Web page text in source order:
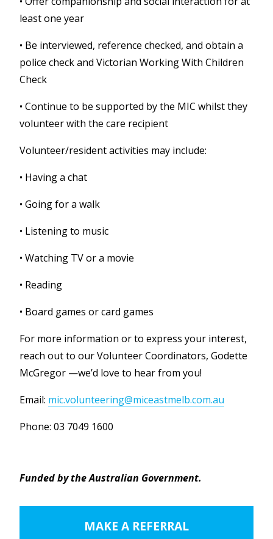
least one year
• Be interviewed, reference checked, and obtain a
police check and Victorian Working With Children
Check
• Continue to be supported by the MIC whilst they
volunteer with the care recipient
Volunteer/resident activities may include:
• Having a chat
• Going for a walk
• Listening to music
• Watching TV or a movie
• Reading
• Board games or card games
For more information or to express your interest,
reach out to our Volunteer Coordinators, Godette
McGregor —we’d love to hear from you!
Email: mic.volunteering@miceastmelb.com.au
Phone: 03 7049 1600
Funded by the Australian Government.
MAKE A REFERRAL